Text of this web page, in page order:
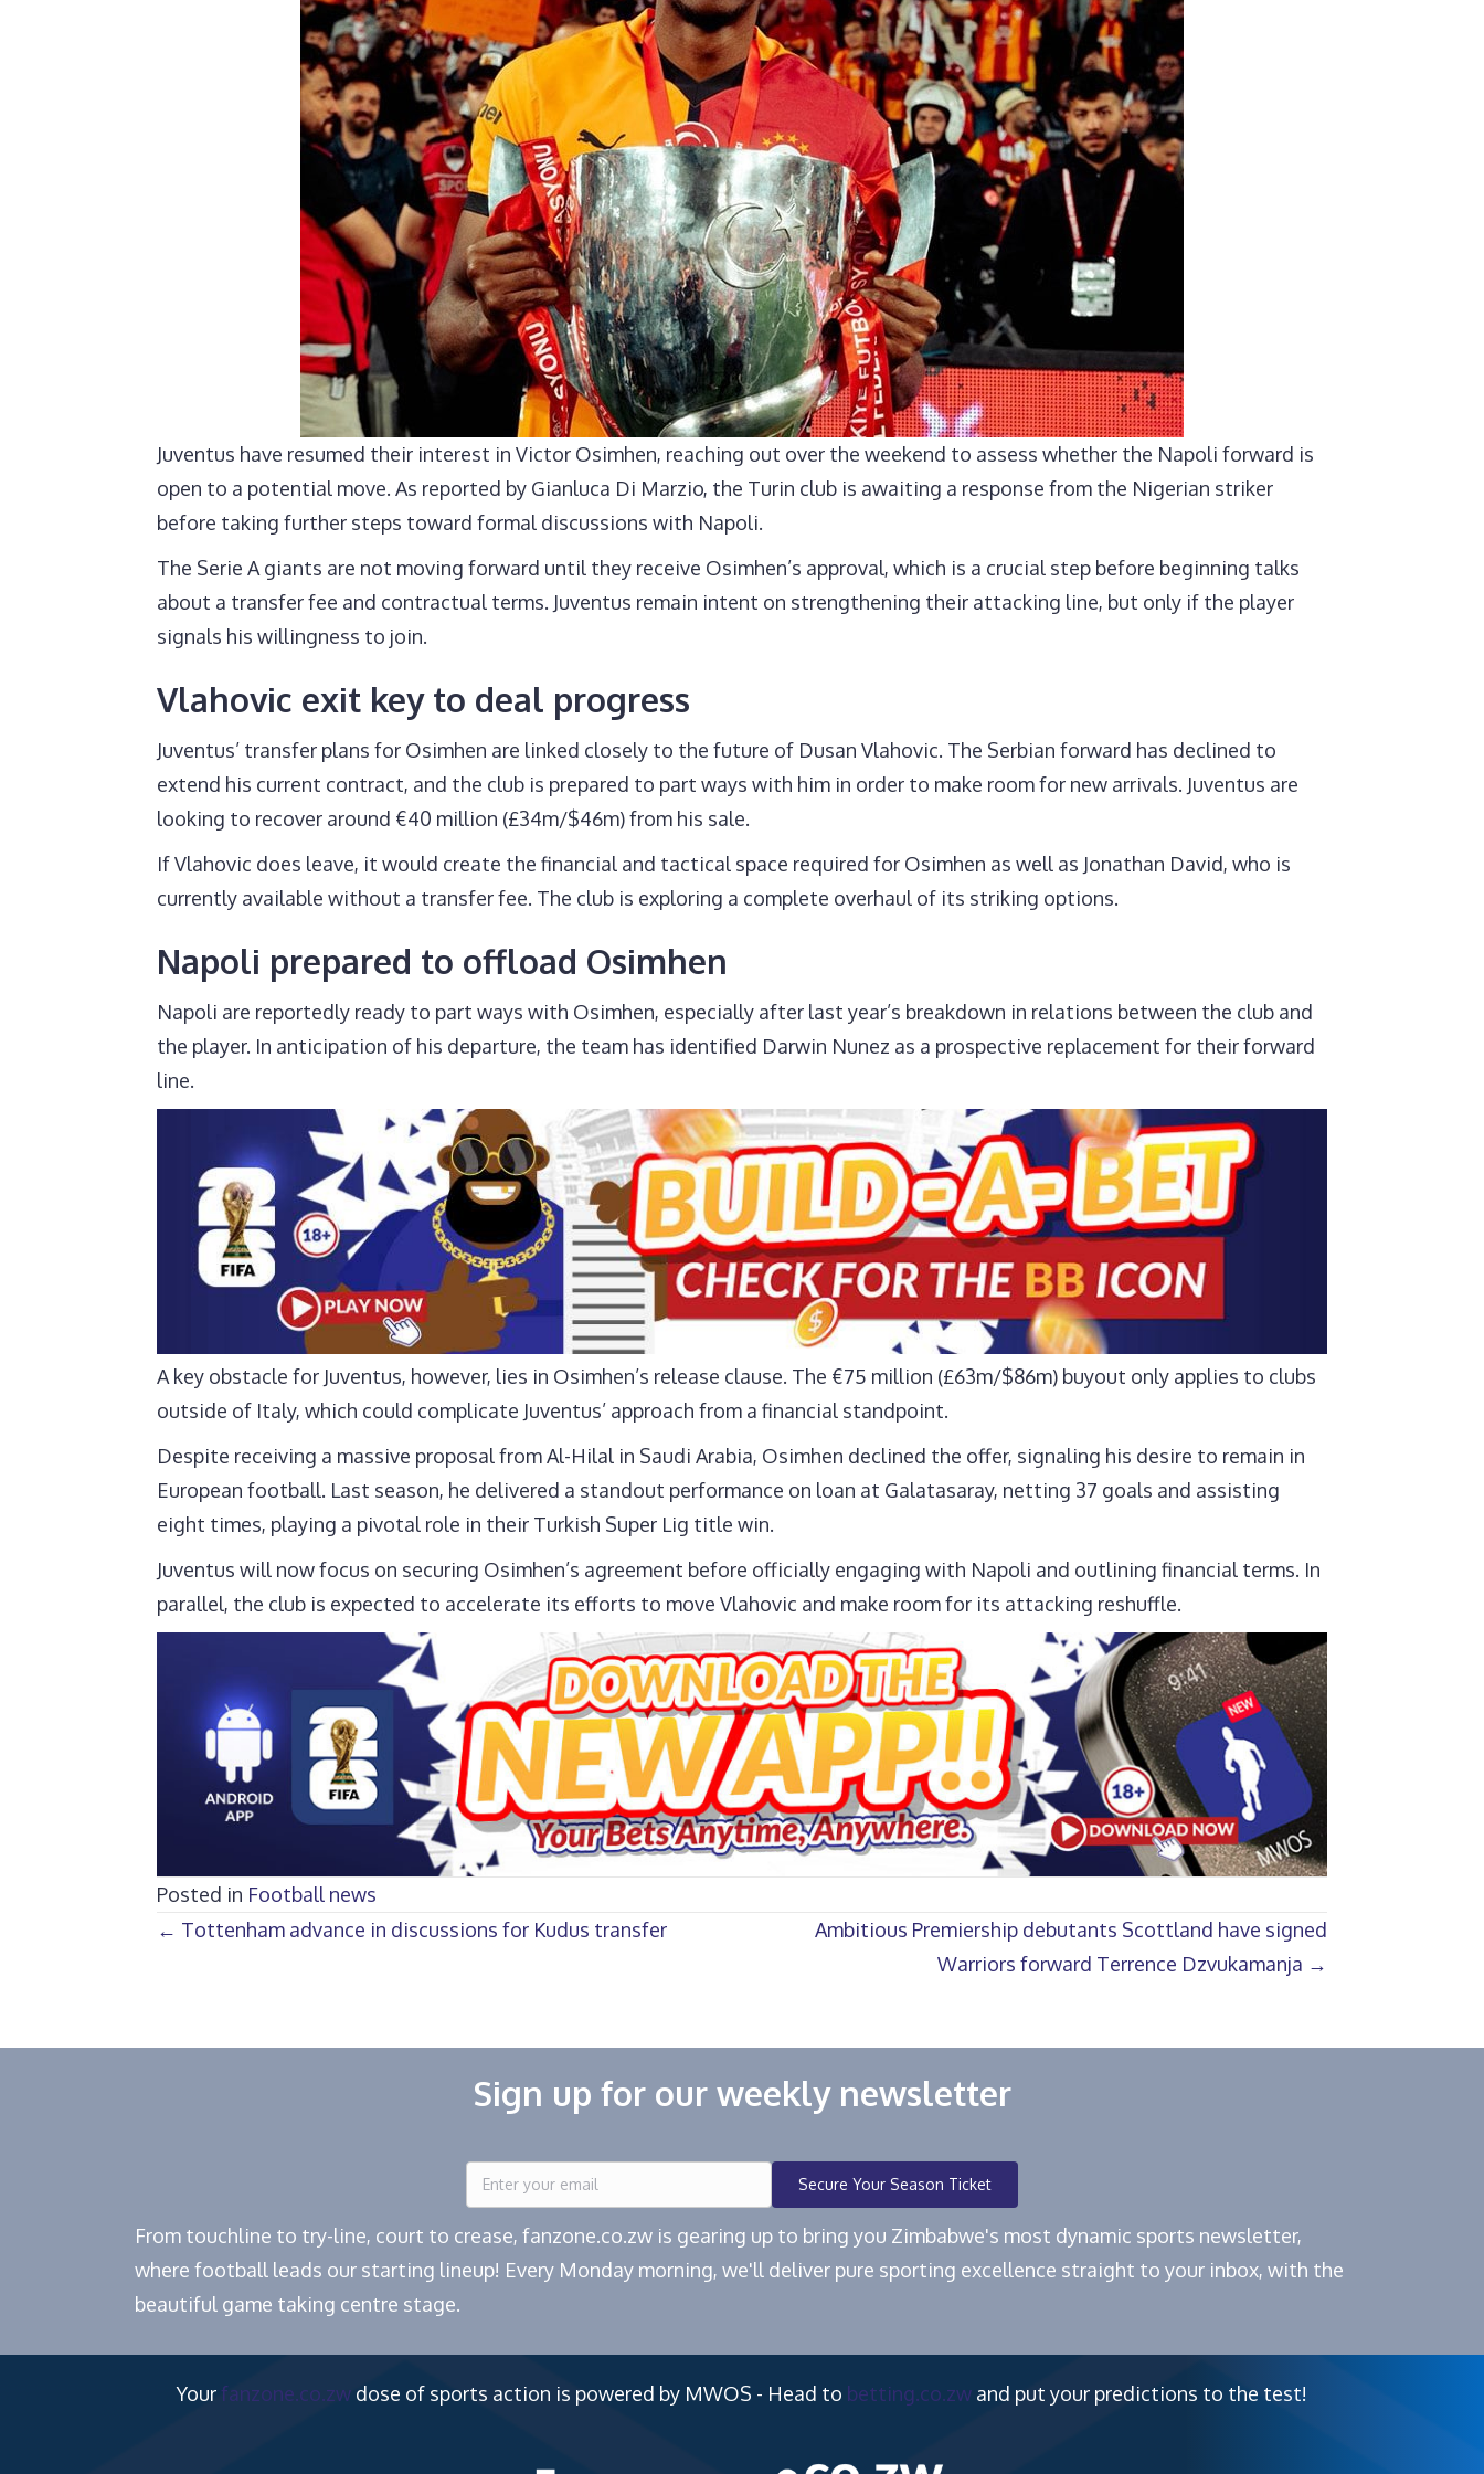
Juventus have resumed their interest in Victor Osimhen, reaching out over the weekend to assess whether the Napoli forward is
open to a potential move. As reported by Gianluca Di Marzio, the Turin club is awaiting a response from the Nigerian striker
before taking further steps toward formal discussions with Napoli.
The Serie A giants are not moving forward until they receive Osimhen’s approval, which is a crucial step before beginning talks
about a transfer fee and contractual terms. Juventus remain intent on strengthening their attacking line, but only if the player
signals his willingness to join.
Vlahovic exit key to deal progress
Juventus’ transfer plans for Osimhen are linked closely to the future of Dusan Vlahovic. The Serbian forward has declined to
extend his current contract, and the club is prepared to part ways with him in order to make room for new arrivals. Juventus are
looking to recover around €40 million (£34m/$46m) from his sale.
If Vlahovic does leave, it would create the financial and tactical space required for Osimhen as well as Jonathan David, who is
currently available without a transfer fee. The club is exploring a complete overhaul of its striking options.
Napoli prepared to offload Osimhen
Napoli are reportedly ready to part ways with Osimhen, especially after last year’s breakdown in relations between the club and
the player. In anticipation of his departure, the team has identified Darwin Nunez as a prospective replacement for their forward
line.
A key obstacle for Juventus, however, lies in Osimhen’s release clause. The €75 million (£63m/$86m) buyout only applies to clubs
outside of Italy, which could complicate Juventus’ approach from a financial standpoint.
Despite receiving a massive proposal from Al-Hilal in Saudi Arabia, Osimhen declined the offer, signaling his desire to remain in
European football. Last season, he delivered a standout performance on loan at Galatasaray, netting 37 goals and assisting
eight times, playing a pivotal role in their Turkish Super Lig title win.
Juventus will now focus on securing Osimhen’s agreement before officially engaging with Napoli and outlining financial terms. In
parallel, the club is expected to accelerate its efforts to move Vlahovic and make room for its attacking reshuffle.
Posted in Football news
Posts
← Tottenham advance in discussions for Kudus transfer
Ambitious Premiership debutants Scottland have signed
Warriors forward Terrence Dzvukamanja →
Sign up for our weekly newsletter
Secure Your Season Ticket
From touchline to try-line, court to crease, fanzone.co.zw is gearing up to bring you Zimbabwe's most dynamic sports newsletter,
where football leads our starting lineup! Every Monday morning, we'll deliver pure sporting excellence straight to your inbox, with the
beautiful game taking centre stage.
Your fanzone.co.zw dose of sports action is powered by MWOS - Head to betting.co.zw and put your predictions to the test!